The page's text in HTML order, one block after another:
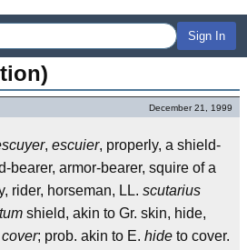
Sign In
December 21, 1999
, escuier, properly, a shield-
bearer, armor-bearer, squire of a
rider, horseman, LL. scutarius
shield, akin to Gr. skin, hide,
; prob. akin to E. hide to cover.